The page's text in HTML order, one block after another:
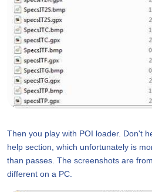
Then you play with POI loader. Don't
help section, which unfortunately is
than passes. The screenshots are
different on a PC.